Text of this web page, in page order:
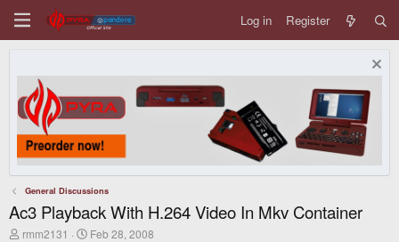
Log in Register
General Discussions
Ac3 Playback With H.264 Video In Mkv Container
T
rmm2131
S
Feb 28, 2008